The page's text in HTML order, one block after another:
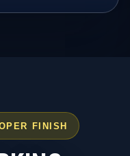
FINISH